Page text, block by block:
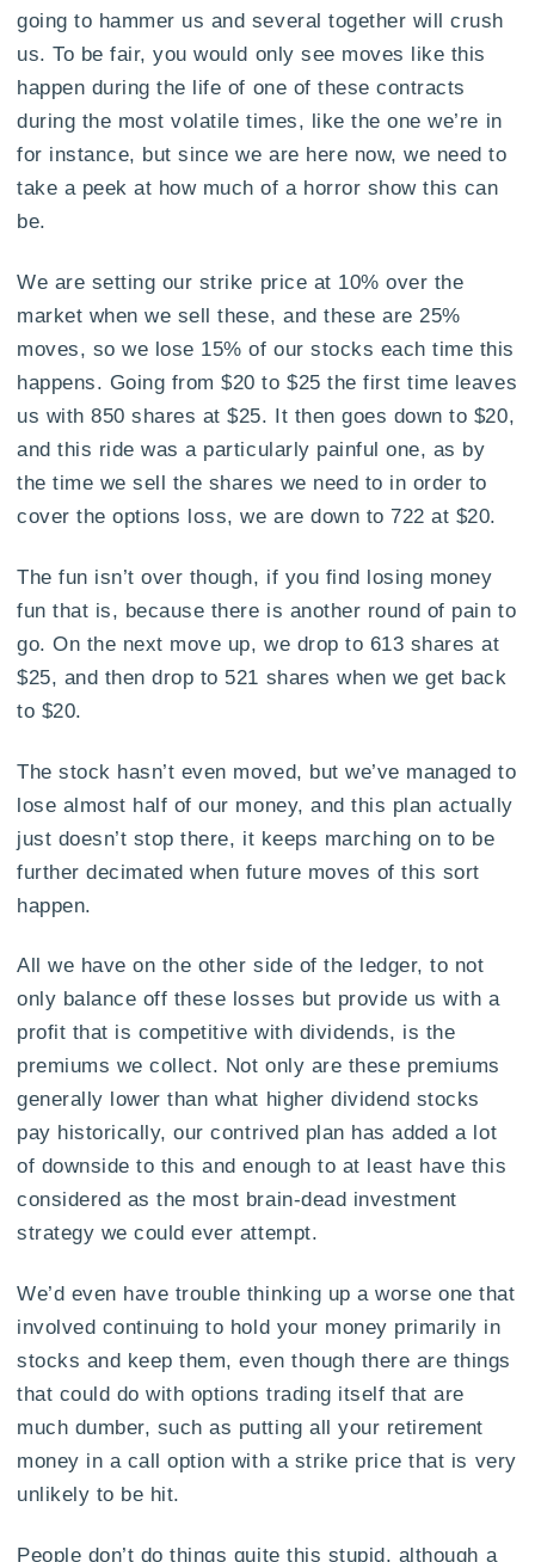
going to hammer us and several together will crush
us. To be fair, you would only see moves like this
happen during the life of one of these contracts
during the most volatile times, like the one we’re in
for instance, but since we are here now, we need to
take a peek at how much of a horror show this can
be.
We are setting our strike price at 10% over the
market when we sell these, and these are 25%
moves, so we lose 15% of our stocks each time this
happens. Going from $20 to $25 the first time leaves
us with 850 shares at $25. It then goes down to $20,
and this ride was a particularly painful one, as by
the time we sell the shares we need to in order to
cover the options loss, we are down to 722 at $20.
The fun isn’t over though, if you find losing money
fun that is, because there is another round of pain to
go. On the next move up, we drop to 613 shares at
$25, and then drop to 521 shares when we get back
to $20.
The stock hasn’t even moved, but we’ve managed to
lose almost half of our money, and this plan actually
just doesn’t stop there, it keeps marching on to be
further decimated when future moves of this sort
happen.
All we have on the other side of the ledger, to not
only balance off these losses but provide us with a
profit that is competitive with dividends, is the
premiums we collect. Not only are these premiums
generally lower than what higher dividend stocks
pay historically, our contrived plan has added a lot
of downside to this and enough to at least have this
considered as the most brain-dead investment
strategy we could ever attempt.
We’d even have trouble thinking up a worse one that
involved continuing to hold your money primarily in
stocks and keep them, even though there are things
that could do with options trading itself that are
much dumber, such as putting all your retirement
money in a call option with a strike price that is very
unlikely to be hit.
People don’t do things quite this stupid, although a